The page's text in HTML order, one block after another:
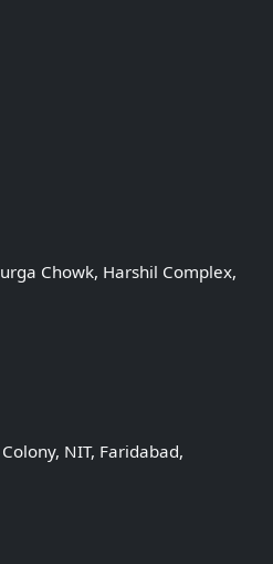
Chowk, Harshil Complex,
NIT, Faridabad,